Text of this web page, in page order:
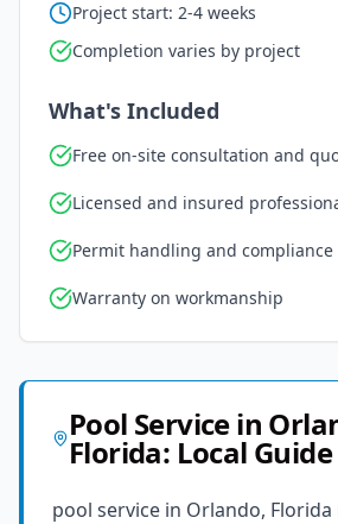
Project start: 2-4 weeks
Completion varies by project
What's Included
Free on-site consultation and
Licensed and insured
Permit handling and compliance
Warranty on workmanship
Pool Servicein
Florida: Local Guide
pool service in Orlando,